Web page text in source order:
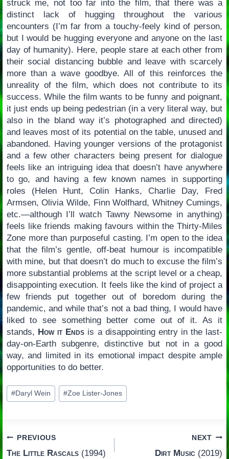
struck me, not too far into the film, that there was a
distinct lack of hugging throughout the various
encounters (I’m far from a touchy-feely kind of person,
but I would be hugging everyone and anyone on the last
day of humanity). Here, people stare at each other from
their social distancing bubble and leave with scarcely
more than a wave goodbye. All of this reinforces the
unreality of the film, which does not contribute to its
success. While the film wants to be funny and poignant,
it just ends up being pedestrian (in a very literal way, but
also in the bland way it’s photographed and directed)
and leaves most of its potential on the table, unused and
abandoned. Having younger versions of the protagonist
and a few other characters being present for dialogue
feels like an intriguing idea that doesn’t have anywhere
to go, and having a few known names in supporting
roles (Helen Hunt, Colin Hanks, Charlie Day, Fred
Armsen, Olivia Wilde, Finn Wolfhard, Whitney Cumings,
etc.—although I’ll watch Tawny Newsome in anything)
feels like friends making favours within the Thirty-Miles
Zone more than purposeful casting. I’m open to the idea
that the film’s gentle, off-beat humour is incompatible
with mine, but that doesn’t do much to excuse the film’s
more substantial problems at the script level or a cheap,
disappointing execution. It feels like the kind of project a
few friends put together out of boredom during the
pandemic, and while that’s not a bad thing, I would have
liked to see something better come out of it. As it
stands, How it Ends is a disappointing entry in the last-
day-on-Earth subgenre, distinctive but not in a good
way, and limited in its emotional impact despite ample
opportunities to do better.
Post
Tags:
#Daryl Wein #Zoe Lister-Jones
Post
PREVIOUS
The Little Rascals(1994)
NEXT
Dirt Music (2019)